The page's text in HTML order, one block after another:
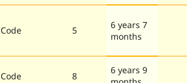
Code 5
6 years 7
months
Code 8
6 years 9